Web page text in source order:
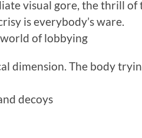
visual gore, the thrill of
is everybody’s ware.
of lobbying
dimension. The body
decoys